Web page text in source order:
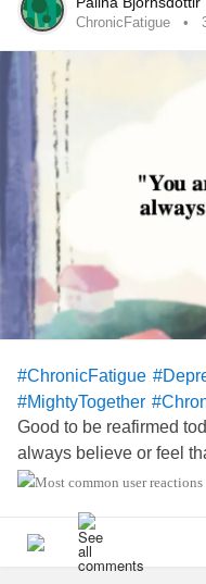
Now I would never do
commit doggy
Kayla wakes up and
face and a
and act the part of
have been your time to
poor thing! FOR SURE,
TODAY!!! Thank you all
hope you all have a
ChronicFatigue
#ChronicFatigue
#MightyTogether
Good to be reafirmed
always believe or feel
TODAY. 🌻🌻😊💞💞